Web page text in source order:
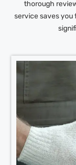
thorough
service saves you